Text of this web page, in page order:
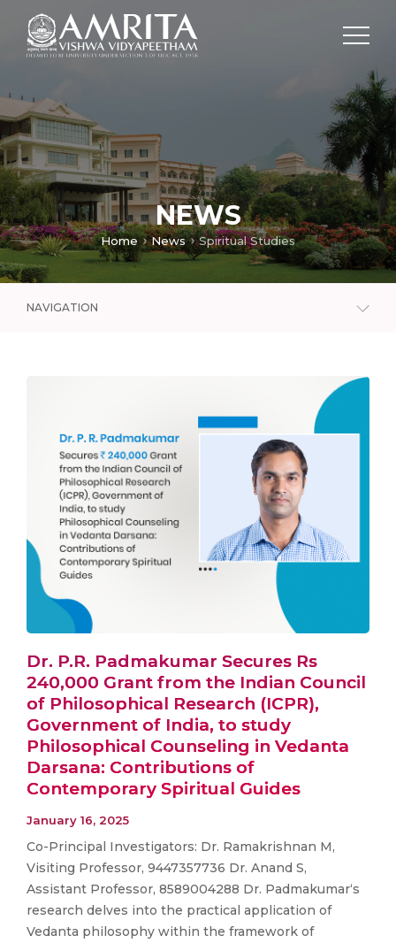
NEWS
Home News Spiritual Studies
NAVIGATION
Dr. P.R. Padmakumar Secures Rs
240,000 Grant from the Indian Council
of Philosophical Research (ICPR),
Government of India, to study
Philosophical Counseling in Vedanta
Darsana: Contributions of
Contemporary Spiritual Guides
January 16, 2025
Co-Principal Investigators: Dr. Ramakrishnan M,
Visiting Professor, 9447357736 Dr. Anand S,
Assistant Professor, 8589004288 Dr. Padmakumar‘s
research delves into the practical application of
Vedanta philosophy within the framework of